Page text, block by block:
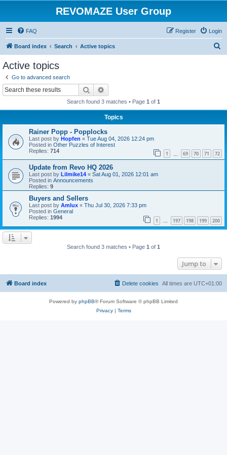
REVOMAZE User Group
FAQ Login
Register
Board index Search Active topics
Active topics
Go to advanced search
Search
Search found 3 matches • Page 1 of 1
Topics
Rainer Popp - Popplocks
Last post by Hopfen « Tue Aug 04, 2026 12:24 pm
Posted in Other Puzzles of Interest
Replies: 714 1 69 70 71 72
Update from Revo HQ 2026
Last post by Lilmike14 « Sat Aug 01, 2026 12:01 am
Posted in Announcements
Replies: 9
Buyers and Sellers
Last post by Amlux « Thu Jul 30, 2026 7:33 pm
Posted in General
Replies: 1994 1 … 197 198 199 200
Search found 3 matches • Page 1 of 1
Jump to
Board index All times are UTC+01:00
Delete cookies
Powered by phpBB® Forum Software © phpBB Limited
Privacy| Terms